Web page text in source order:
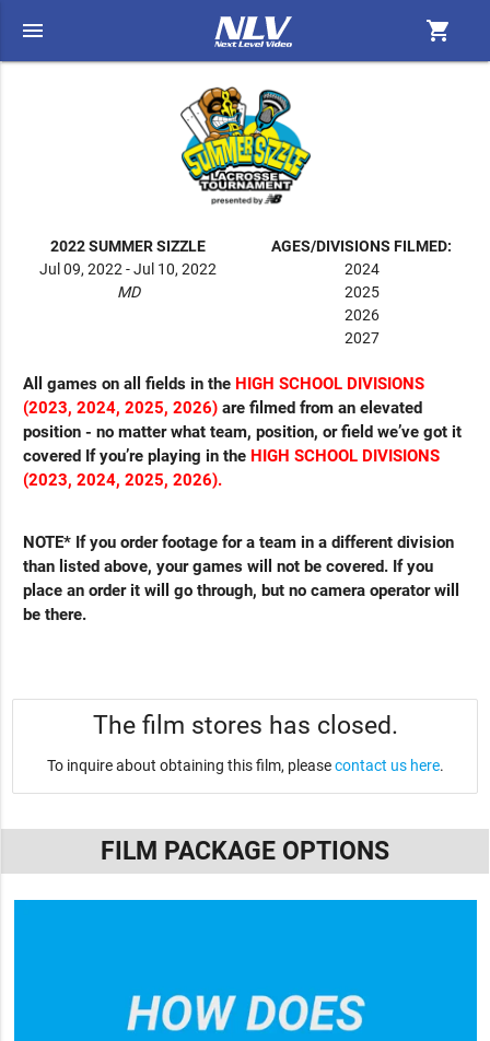
menu shopping_cart
2022 SUMMER SIZZLE
Jul 09, 2022 - Jul 10, 2022
MD
AGES/DIVISIONS FILMED:
2024
2025
2026
2027
All games on all fields in the HIGH SCHOOL DIVISIONS
(2023, 2024, 2025, 2026)are filmed from an elevated
position - no matter what team, position, or field we’ve got it
covered If you’re playing in the HIGH SCHOOL DIVISIONS
(2023, 2024, 2025, 2026).
NOTE* If you order footage for a team in a different division
than listed above, your games will not be covered. If you
place an order it will go through, but no camera operator will
be there.
The film stores has closed.
To inquire about obtaining this film, pleasecontact us here.
FILM PACKAGE OPTIONS